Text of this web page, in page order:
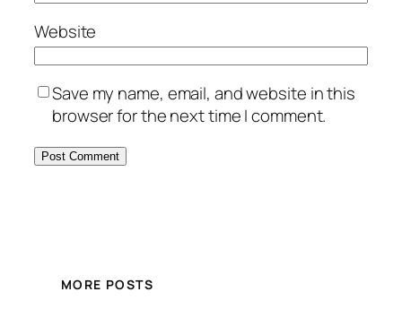
Website
Save my name, email, and website in this
browser for the next time I comment.
MORE POSTS